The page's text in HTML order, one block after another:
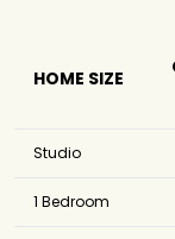
HOME SIZE
Studio
1 Bedroom